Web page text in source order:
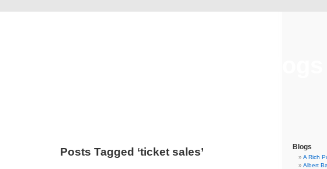
Posts Tagged ‘ticket sales’ Blogs
A Rich
Albert